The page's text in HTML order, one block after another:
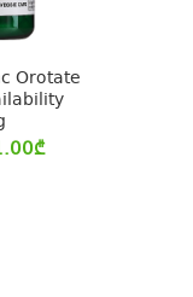
Orotate
₾